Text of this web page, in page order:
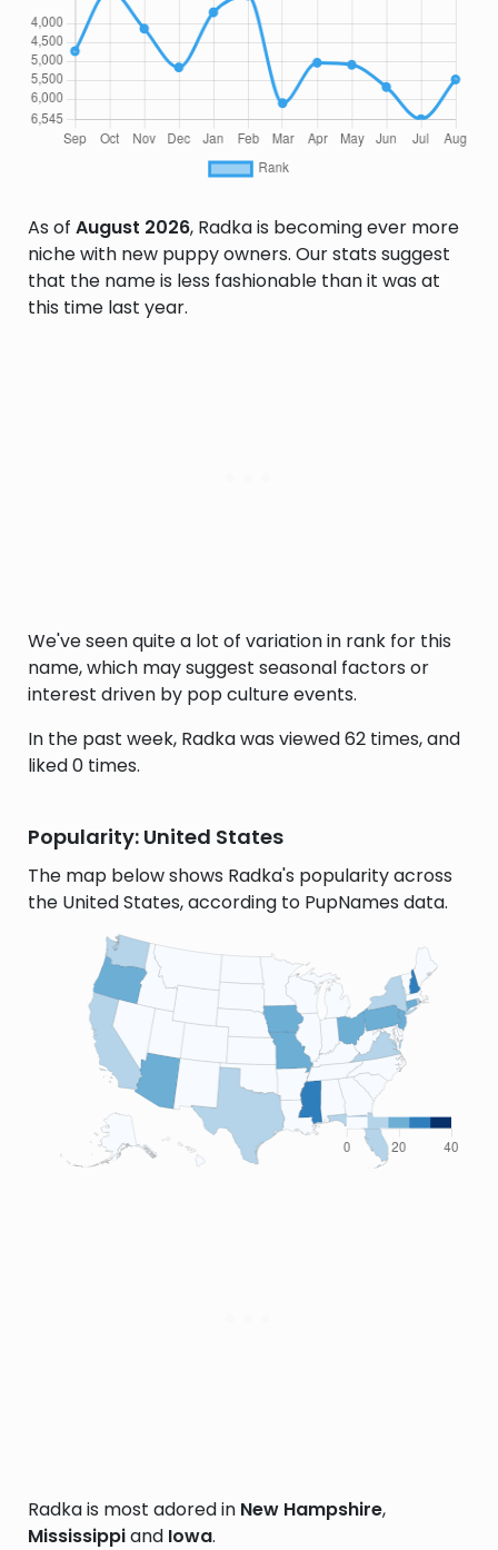
As of August 2026, Radka is becoming ever more
niche with new puppy owners. Our stats suggest
that the name is less fashionable than it was at
this time last year.
We've seen quite a lot of variation in rank for this
name, which may suggest seasonal factors or
interest driven by pop culture events.
In the past week, Radka was viewed 62 times, and
liked 0 times.
Popularity: United States
The map below shows Radka's popularity across
the United States, according to PupNames data.
Radka is most adored in New Hampshire,
Mississippiand Iowa.